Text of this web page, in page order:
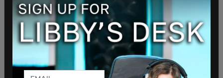
Removing a well-established institution like the
media from your society is like getting a
seemingly superfluous part of your body, like your
appendix or your tonsils, surgically removed. We
too often discover the usefulness of things like
the tonsils after they’ve been irretrievably